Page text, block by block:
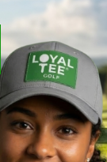
Claim
20%
off